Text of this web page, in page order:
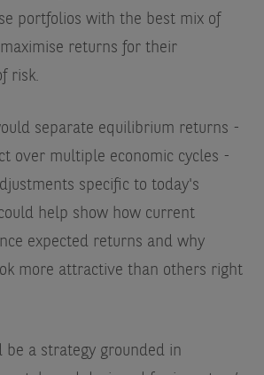
portfolios with the best mix of
returns for their
risk.
separate equilibrium returns -
over multiple economic cycles -
specific to today's
help show how current
expected returns and why
more attractive than others right
be a strategy grounded in